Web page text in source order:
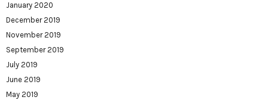
January 2020
December 2019
November 2019
September 2019
July 2019
June 2019
May 2019